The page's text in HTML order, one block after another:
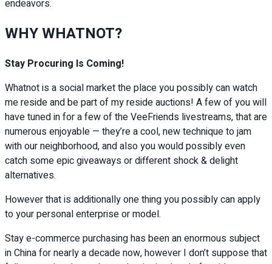
endeavors.
WHY WHATNOT?
Stay Procuring Is Coming!
Whatnot isa social market the place you possibly can watch
me reside and be part of my reside auctions! A few of you will
have tuned in for a few of the VeeFriends livestreams, that are
numerous enjoyable — they’re a cool, new technique to jam
with our neighborhood, and also you would possibly even
catch some epic giveaways or different shock & delight
alternatives.
However that is additionally one thing you possibly can apply
to your personal enterprise or model.
Stay e-commerce purchasing has been an enormous subject
in China for nearly a decade now, however I don’t suppose that